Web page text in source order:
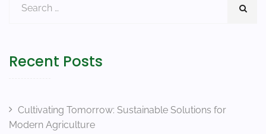
Recent Posts
Cultivating Tomorrow: Sustainable Solutions for
Modern Agriculture